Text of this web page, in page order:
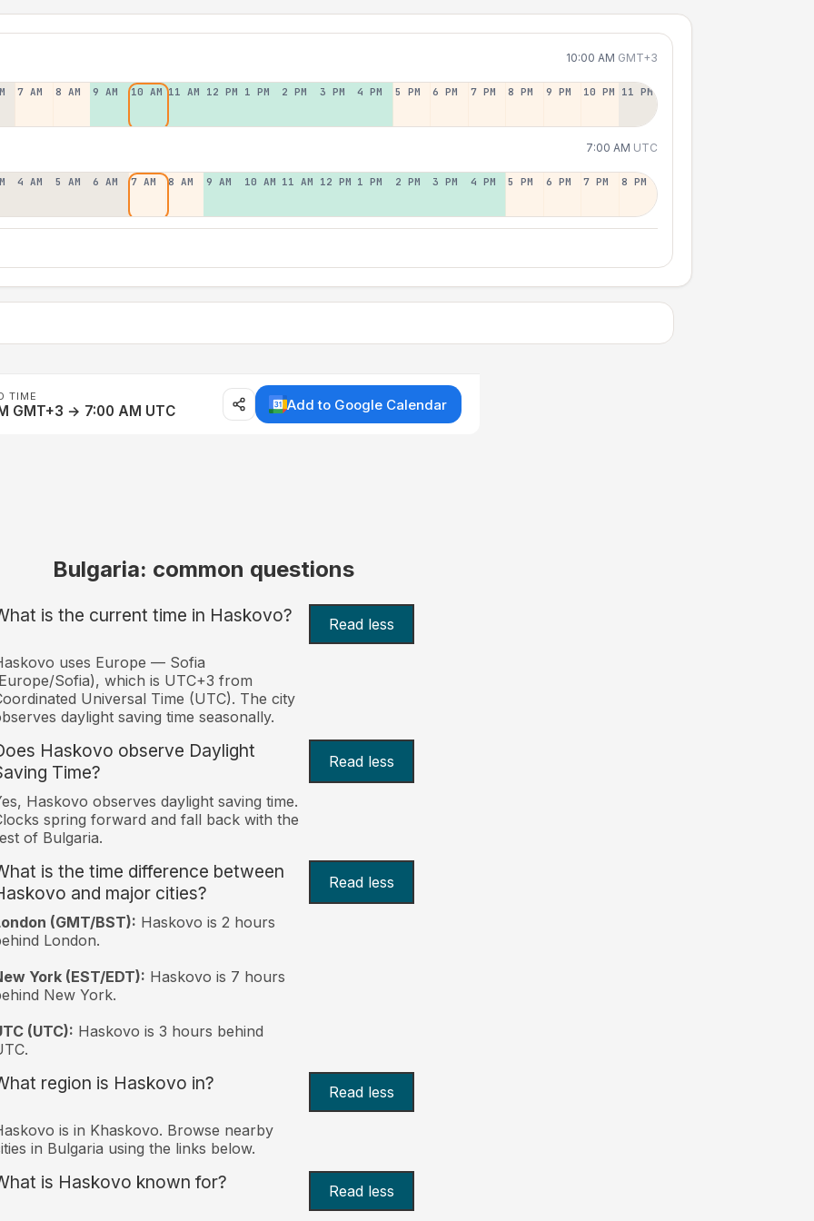
10:00 AM GMT+3
7 AM 8 AM 9 AM 10 AM 11 AM 12 PM 1 PM 2 PM 3 PM 4 PM 5 PM 6 PM 7 PM 8 PM 9 PM 10 PM 11 PM
7:00 AM UTC
4 AM 5 AM 6 AM 7 AM 8 AM 9 AM 10 AM 11 AM 12 PM 1 PM 2 PM 3 PM 4 PM 5 PM 6 PM 7 PM 8 PM
TIME
GMT+3 → 7:00 AM UTC Add to Google Calendar
Bulgaria: common questions
is the current time in Haskovo? Read less
uses Europe — Sofia
Sofia), which is UTC+3 from
Universal Time (UTC). The city
daylight saving time seasonally.
Haskovo observe Daylight
Time?
Read less
Haskovo observes daylight saving time.
spring forward and fall back with the
of Bulgaria.
is the time difference between
and major cities?
Read less
(GMT/BST): Haskovo is 2 hours
London.
York (EST/EDT): Haskovo is 7 hours
New York.
(UTC): Haskovo is 3 hours behind
region is Haskovo in? Read less
is in Khaskovo. Browse nearby
in Bulgaria using the links below.
is Haskovo known for? Read less